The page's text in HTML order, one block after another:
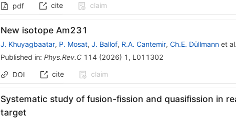
pdf cite claim
New isotope Am231
J. Khuyagbaatar, P. Mosat, J. Ballof, R.A. Cantemir, Ch.E. Düllmannet al.
Published in: Phys.Rev.C 114(2026) 1 , L011302
DOI cite claim
Systematic study of fusion-fission and quasifission in
target